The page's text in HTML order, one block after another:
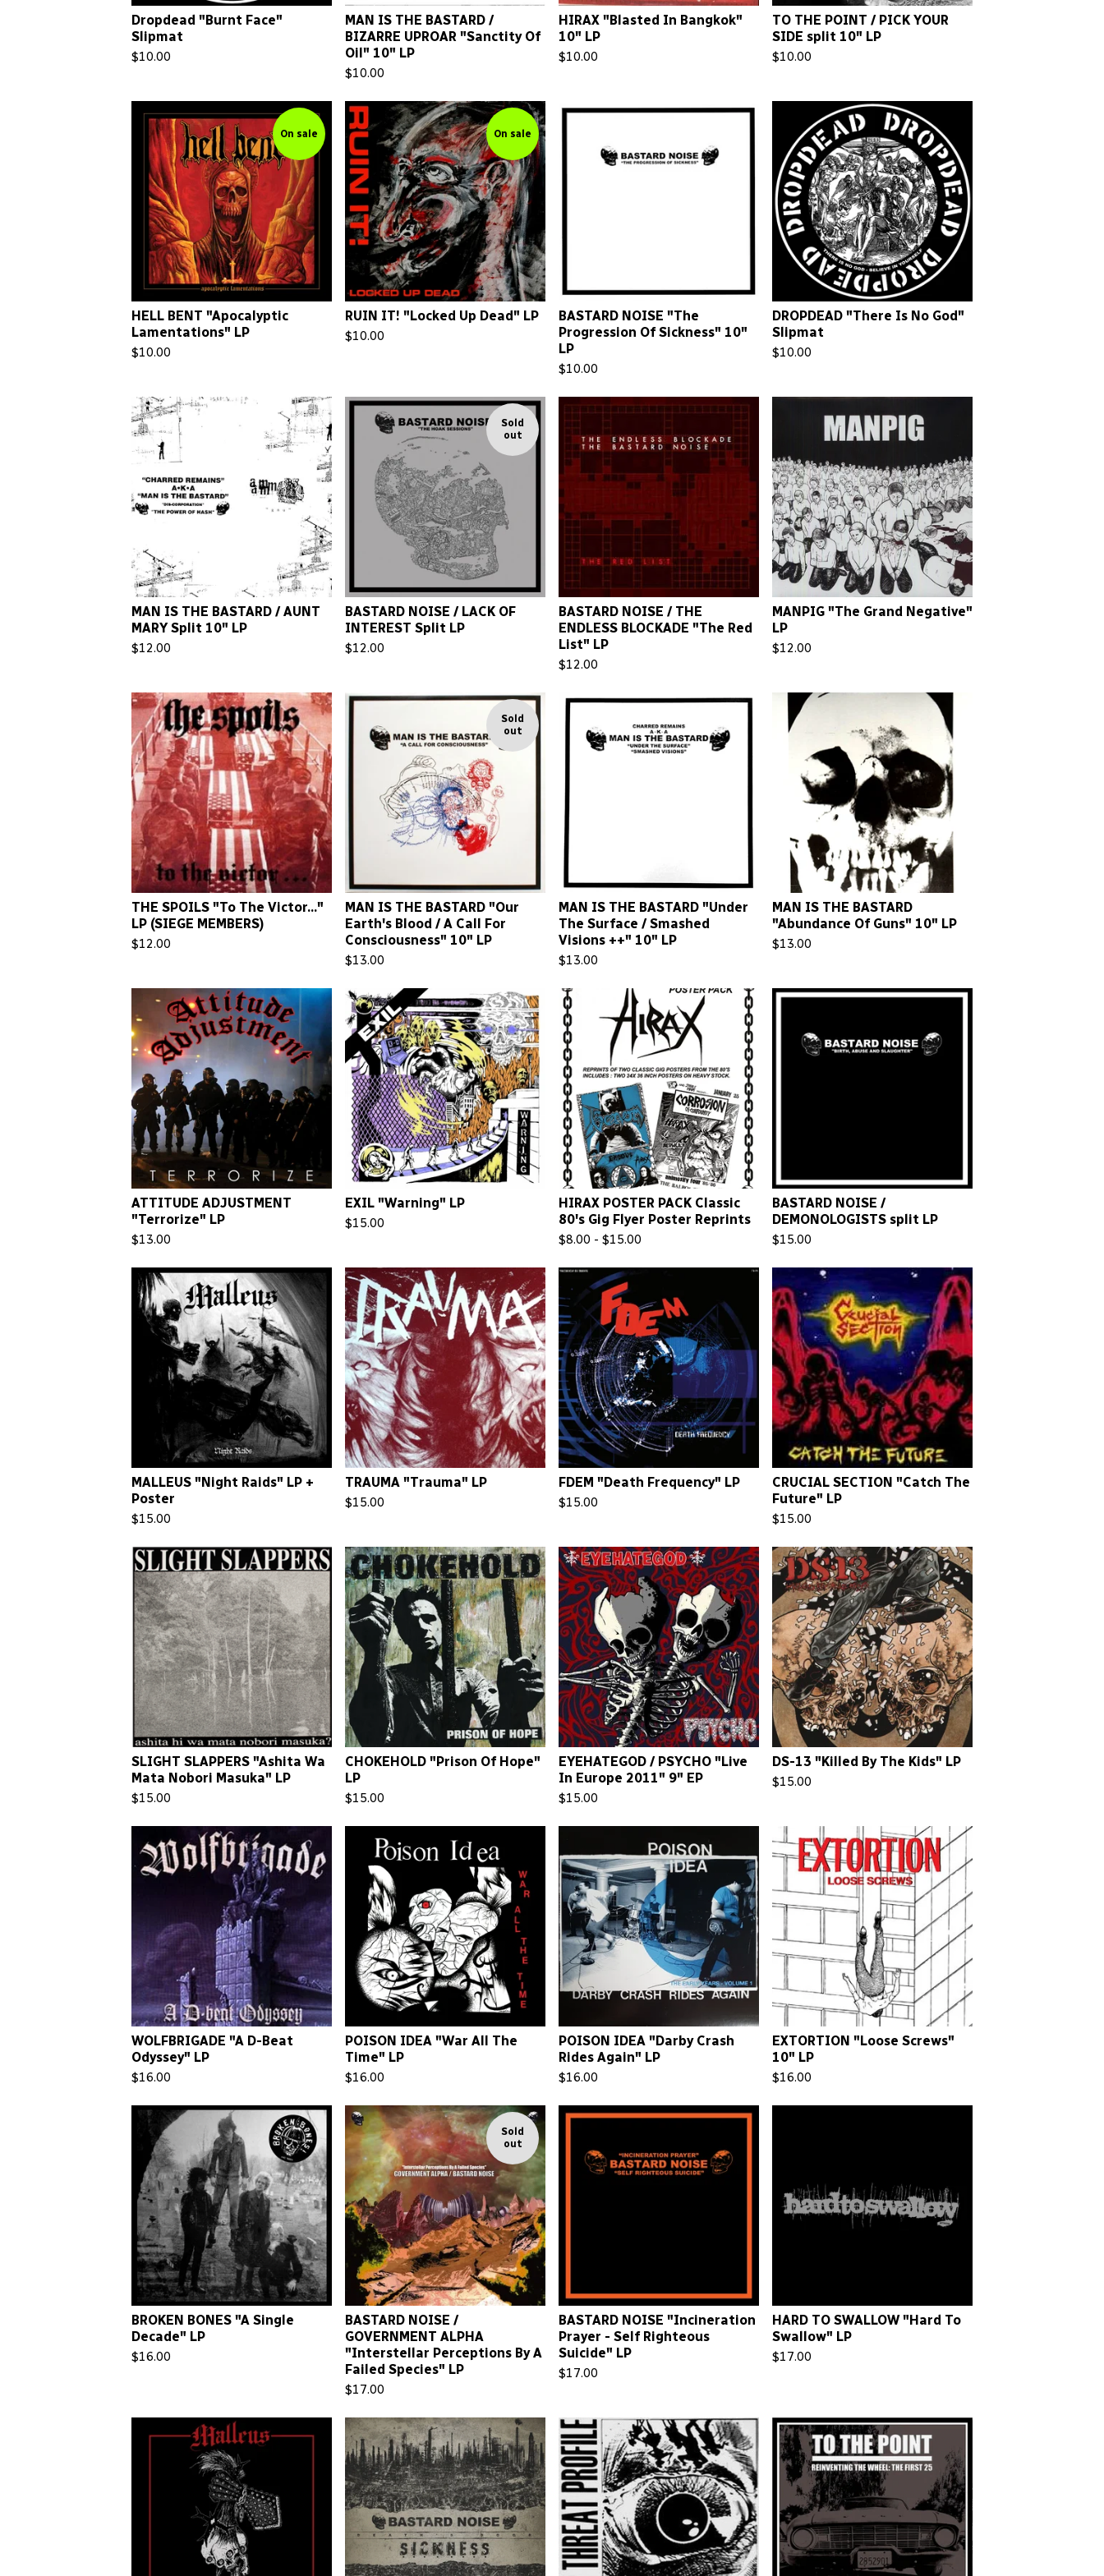
Dropdead "Burnt Face"
Slipmat
$10.00
MAN IS THE BASTARD /
BIZARRE UPROAR "Sanctity Of
Oil" 10" LP
$10.00
HIRAX "Blasted In Bangkok"
10" LP
$10.00
TO THE POINT / PICK YOUR
SIDE split 10" LP
$10.00
On sale
HELL BENT "Apocalyptic
Lamentations" LP
$10.00
On sale
RUIN IT! "Locked Up Dead" LP
$10.00
BASTARD NOISE "The
Progression Of Sickness" 10"
LP
$10.00
DROPDEAD "There Is No God"
Slipmat
$10.00
MAN IS THE BASTARD / AUNT
MARY Split 10" LP
$12.00
Sold
out
BASTARD NOISE / LACK OF
INTEREST Split LP
$12.00
BASTARD NOISE / THE
ENDLESS BLOCKADE "The Red
List" LP
$12.00
MANPIG "The Grand Negative"
LP
$12.00
THE SPOILS "To The Victor..."
LP (SIEGE MEMBERS)
$12.00
Sold
out
MAN IS THE BASTARD "Our
Earth's Blood / A Call For
Consciousness" 10" LP
$13.00
MAN IS THE BASTARD "Under
The Surface / Smashed
Visions ++" 10" LP
$13.00
MAN IS THE BASTARD
"Abundance Of Guns" 10" LP
$13.00
ATTITUDE ADJUSTMENT
"Terrorize" LP
$13.00
EXIL "Warning" LP
$15.00
HIRAX POSTER PACK Classic
80's Gig Flyer Poster Reprints
$8.00 - $15.00
BASTARD NOISE /
DEMONOLOGISTS split LP
$15.00
MALLEUS "Night Raids" LP +
Poster
$15.00
TRAUMA "Trauma" LP
$15.00
FDEM "Death Frequency" LP
$15.00
CRUCIAL SECTION "Catch The
Future" LP
$15.00
SLIGHT SLAPPERS "Ashita Wa
Mata Nobori Masuka" LP
$15.00
CHOKEHOLD "Prison Of Hope"
LP
$15.00
EYEHATEGOD / PSYCHO "Live
In Europe 2011" 9" EP
$15.00
DS-13 "Killed By The Kids" LP
$15.00
WOLFBRIGADE "A D-Beat
Odyssey" LP
$16.00
POISON IDEA "War All The
Time" LP
$16.00
POISON IDEA "Darby Crash
Rides Again" LP
$16.00
EXTORTION "Loose Screws"
10" LP
$16.00
BROKEN BONES "A Single
Decade" LP
$16.00
Sold
out
BASTARD NOISE /
GOVERNMENT ALPHA
"Interstellar Perceptions By A
Failed Species" LP
$17.00
BASTARD NOISE "Incineration
Prayer - Self Righteous
Suicide" LP
$17.00
HARD TO SWALLOW "Hard To
Swallow" LP
$17.00